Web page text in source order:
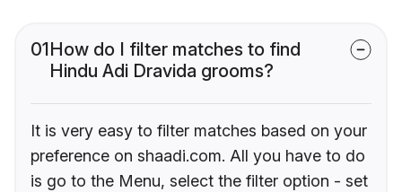
01How do I filter matches to find
Hindu Adi Dravida grooms?
It is very easy to filter matches based on your
preference on shaadi.com. All you have to do
is go to the Menu, select the filter option - set